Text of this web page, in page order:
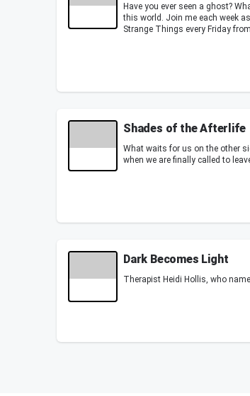
Have you ever seen a ghost?
this world. Join me each week
Strange Things every Friday
Shades of the Afterlife
What waits for us on the other
when we are finally called to
Dark Becomes Light
Therapist Heidi Hollis, who